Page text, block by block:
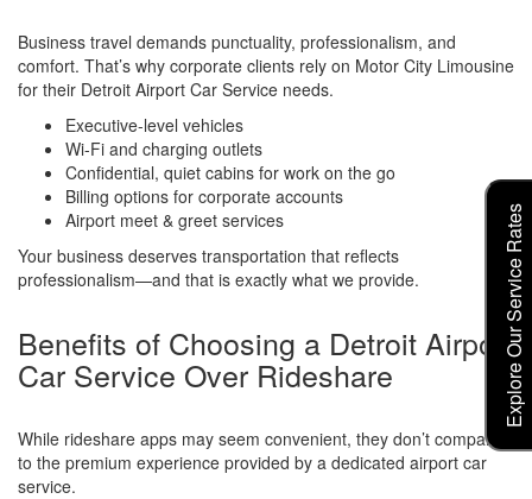
Business travel demands punctuality, professionalism, and
comfort. That’s why corporate clients rely on Motor City Limousine
for their Detroit Airport Car Service needs.
Executive-level vehicles
Wi-Fi and charging outlets
Confidential, quiet cabins for work on the go
Billing options for corporate accounts
Airport meet & greet services
Your business deserves transportation that reflects
professionalism—and that is exactly what we provide.
Benefits of Choosing a Detroit Airport
Car Service Over Rideshare
While rideshare apps may seem convenient, they don’t compare
to the premium experience provided by a dedicated airport car
service.
Explore Our Service Rates